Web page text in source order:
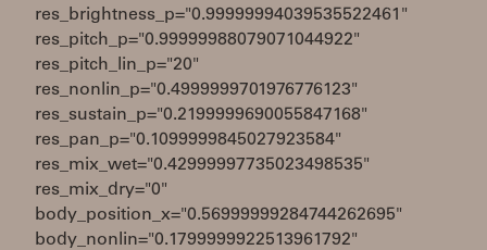
res_brightness_p="0.99999994039535522461"
res_pitch_p="0.99999988079071044922"
res_pitch_lin_p="20"
res_nonlin_p="0.4999999701976776123"
res_sustain_p="0.2199999690055847168"
res_pan_p="0.1099999845027923584"
res_mix_wet="0.42999997735023498535"
res_mix_dry="0"
body_position_x="0.56999999284744262695"
body_nonlin="0.1799999922513961792"